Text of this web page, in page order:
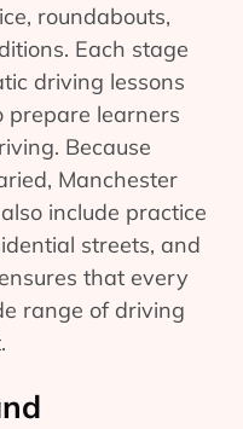
roundabouts,
Each stage
driving lessons
prepare learners
Because
Manchester
include practice
streets, and
that every
range of driving